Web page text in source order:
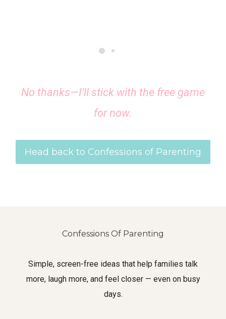
No thanks—I’ll stick with the free game
for now.
Head back to Confessions of Parenting
Confessions Of Parenting
Simple, screen-free ideas that help families talk
more, laugh more, and feel closer — even on busy
days.